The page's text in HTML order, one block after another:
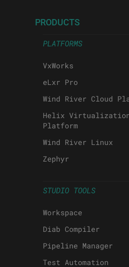
PRODUCTS
PLATFORMS
VxWorks
eLxr Pro
Wind River Cloud
Helix
Platform
Wind River Linux
Zephyr
STUDIO TOOLS
Workspace
Diab Compiler
Pipeline Manager
Test Automation